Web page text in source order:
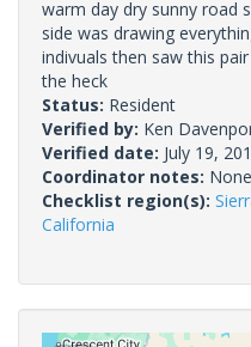
warm day dry sunny road
side was drawing
indivuals then saw this
the heck
Status: Resident
Verified by: Ken
Verified date: July 19,
Coordinator notes:
Checklist region(s):
California